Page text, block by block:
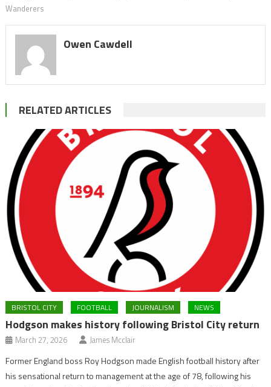
Wanderers
Owen Cawdell
RELATED ARTICLES
BRISTOL CITY FOOTBALL JOURNALISM NEWS
Hodgson makes history following Bristol City return
March 27, 2026 James Mcclair
Former England boss Roy Hodgson made English football history after
his sensational return to management at the age of 78, following his